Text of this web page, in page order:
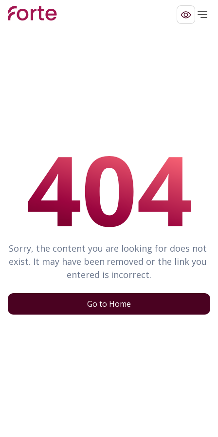
Sorry, the content you are looking for does not
exist. It may have been removed or the link you
entered is incorrect.
Go to Home